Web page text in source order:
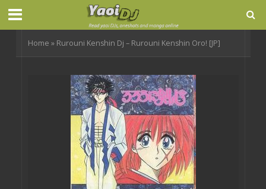
Home » Rurouni Kenshin Dj – Rurouni Kenshin Oro! [JP]